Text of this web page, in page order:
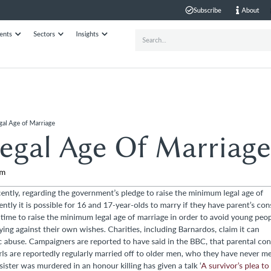
Subscribe About
Sectors
Insights
Age of Marriage
Age Of Marriage
regarding the government’s pledge to raise the minimum legal age of
it is possible for 16 and 17-year-olds to marry if they have parent’s
to raise the minimum legal age of marriage in order to avoid young
Charities, including Barnardos, claim it can
Campaigners are reported to have said in the BBC, that parental
are reportedly regularly married off to older men, who they have never
was murdered in an honour killing has given a talk ‘A survivor’s plea to